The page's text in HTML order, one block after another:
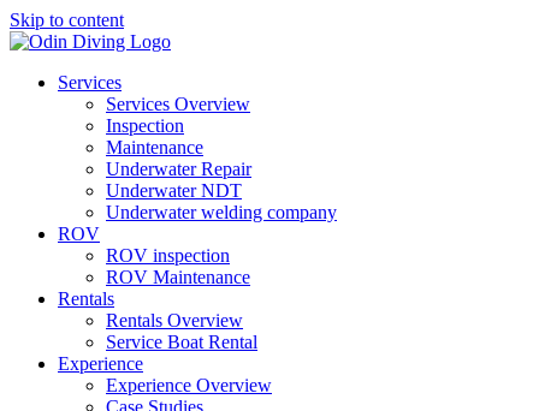
Skip to content
Services
Services Overview
Inspection
Maintenance
Underwater Repair
Underwater NDT
Underwater welding company
ROV
ROV inspection
ROV Maintenance
Rentals
Rentals Overview
Service Boat Rental
Experience
Experience Overview
Case Studies